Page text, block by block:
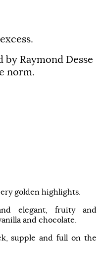
Raymond Desse
norm.
golden highlights.
elegant, fruity and
and chocolate.
supple and full on the